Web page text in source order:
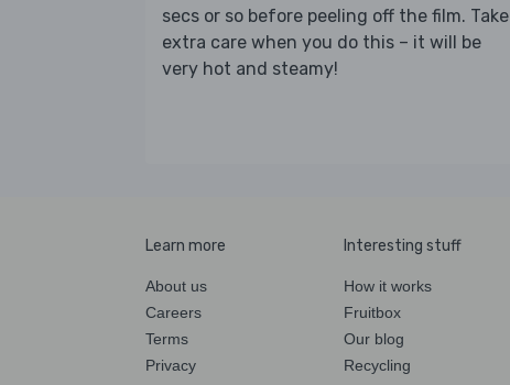
secs or so before peeling off the film. Take
extra care when you do this – it will be
very hot and steamy!
Learn more
About us
Careers
Terms
Privacy
Interesting stuff
How it works
Fruitbox
Our blog
Recycling